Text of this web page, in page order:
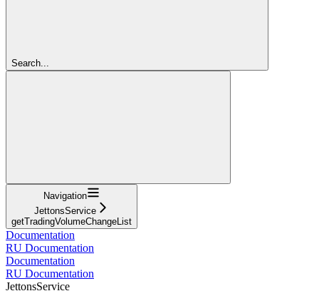
Search...
Navigation
JettonsService
getTradingVolumeChangeList
Documentation
RU Documentation
Documentation
RU Documentation
JettonsService